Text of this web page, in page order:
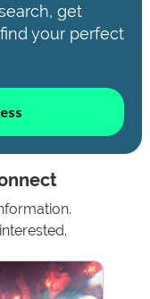
get
your perfect